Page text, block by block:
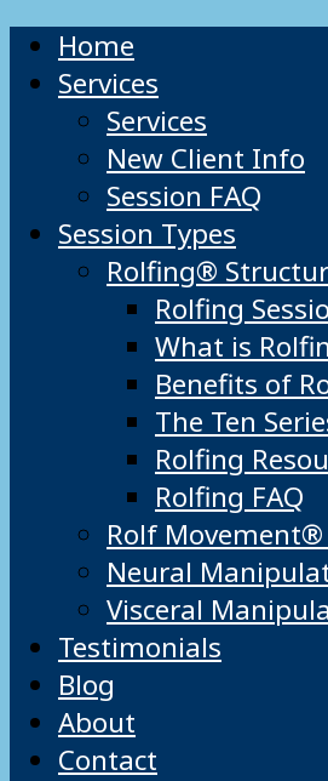
Home
Services
Services
New Client Info
Session FAQ
Session Types
Rolfing®
Rolfing
What is
Benefits of
The Ten
Rolfing
Rolfing FAQ
Rolf
Neural
Visceral
Testimonials
Blog
About
Contact